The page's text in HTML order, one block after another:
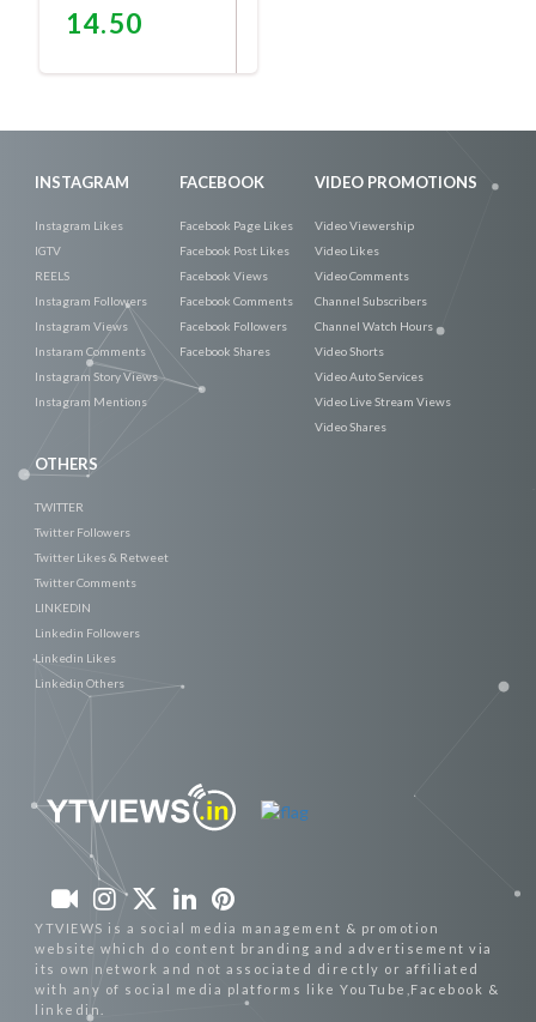
14.50
INSTAGRAM
Instagram Likes
IGTV
REELS
Instagram Followers
Instagram Views
Instaram Comments
Instagram Story Views
Instagram Mentions
FACEBOOK
Facebook Page Likes
Facebook Post Likes
Facebook Views
Facebook Comments
Facebook Followers
Facebook Shares
VIDEO PROMOTIONS
Video Viewership
Video Likes
Video Comments
Channel Subscribers
Channel Watch Hours
Video Shorts
Video Auto Services
Video Live Stream Views
Video Shares
OTHERS
TWITTER
Twitter Followers
Twitter Likes & Retweet
Twitter Comments
LINKEDIN
Linkedin Followers
Linkedin Likes
Linkedin Others
YTVIEWS is a social media management & promotion
website which do content branding and advertisement via
its own network and not associated directly or affiliated
with any of social media platforms like YouTube,Facebook &
linkedin.